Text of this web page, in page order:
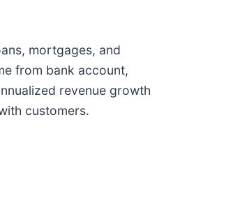
mortgages, and
from bank account,
revenue growth
customers.